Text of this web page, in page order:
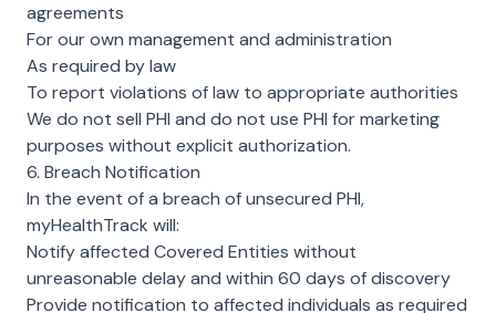
agreements
For our own management and administration
As required by law
To report violations of law to appropriate authorities
We do not sell PHI and do not use PHI for marketing
purposes without explicit authorization.
6. Breach Notification
In the event of a breach of unsecured PHI,
myHealthTrack will:
Notify affected Covered Entities without
unreasonable delay and within 60 days of discovery
Provide notification to affected individuals as required